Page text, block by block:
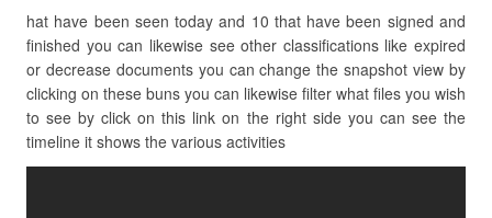
hat have been seen today and 10 that have been signed and
finished you can likewise see other classifications like expired
or decrease documents you can change the snapshot view by
clicking on these buns you can likewise filter what files you wish
to see by click on this link on the right side you can see the
timeline it shows the various activities